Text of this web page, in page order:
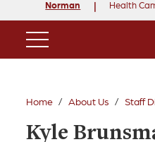
Norman Health
Main Navigation
Home About Us Staff
Kyle